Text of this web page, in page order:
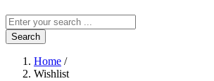
Search
Home /
Wishlist